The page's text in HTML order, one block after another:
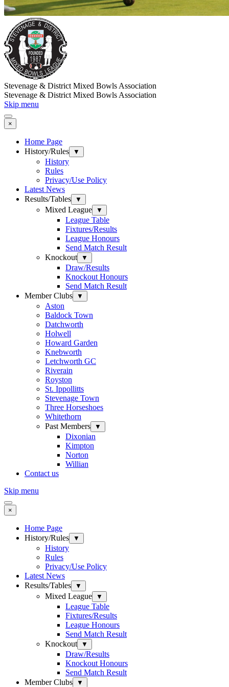
Stevenage & District Mixed Bowls Association
Stevenage & District Mixed Bowls Association
Skip menu
×
Home Page
History/Rules
▼
History
Rules
Privacy/Use Policy
Latest News
Results/Tables
▼
Mixed League ▼
League Table
Fixtures/Results
League Honours
Send Match Result
Knockout
▼
Draw/Results
Knockout Honours
Send Match Result
Member Clubs
▼
Aston
Baldock Town
Datchworth
Holwell
Howard Garden
Knebworth
Letchworth GC
Riverain
Royston
St. Ippollitts
Stevenage Town
Three Horseshoes
Whitethorn
Past Members
▼
Dixonian
Kimpton
Norton
Willian
Contact us
Skip menu
×
Home Page
History/Rules
▼
History
Rules
Privacy/Use Policy
Latest News
Results/Tables
▼
Mixed League ▼
League Table
Fixtures/Results
League Honours
Send Match Result
Knockout
▼
Draw/Results
Knockout Honours
Send Match Result
Member Clubs
▼